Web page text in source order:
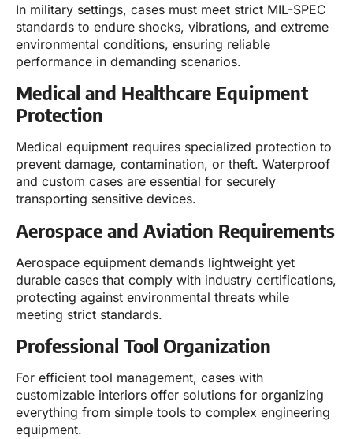
In military settings, cases must meet strict MIL-SPEC
standards to endure shocks, vibrations, and extreme
environmental conditions, ensuring reliable
performance in demanding scenarios.
Medical and Healthcare Equipment
Protection
Medical equipment requires specialized protection to
prevent damage, contamination, or theft. Waterproof
and custom cases are essential for securely
transporting sensitive devices.
Aerospace and Aviation Requirements
Aerospace equipment demands lightweight yet
durable cases that comply with industry certifications,
protecting against environmental threats while
meeting strict standards.
Professional Tool Organization
For efficient tool management, cases with
customizable interiors offer solutions for organizing
everything from simple tools to complex engineering
equipment.